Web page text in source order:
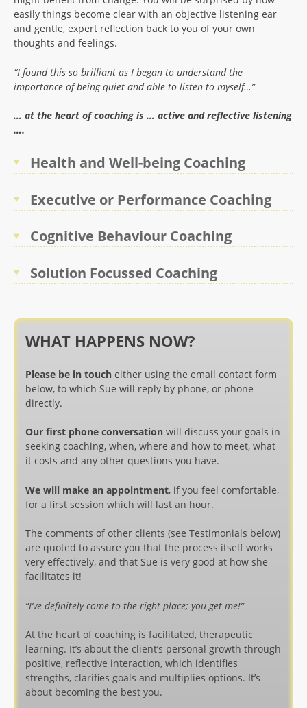
easily things become clear with an objective listening ear
and gentle, expert reflection back to you of your own
thoughts and feelings.
“I found this so brilliant as I began to understand the
importance of being quiet and able to listen to myself…”
… at the heart of coaching is … active and reflective listening
….
Health and Well-being Coaching
Executive or Performance Coaching
Cognitive Behaviour Coaching
Solution Focussed Coaching
WHAT HAPPENS NOW?
Please be in touch either using the email contact form
below, to which Sue will reply by phone, or phone
directly.
Our first phone conversation will discuss your goals in
seeking coaching, when, where and how to meet, what
it costs and any other questions you have.
We will make an appointment, if you feel comfortable,
for a first session which will last an hour.
The comments of other clients (see Testimonials below)
are quoted to assure you that the process itself works
very effectively, and that Sue is very good at how she
facilitates it!
“I’ve definitely come to the right place; you get me!”
At the heart of coaching is facilitated, therapeutic
learning. It’s about the client’s personal growth through
positive, reflective interaction, which identifies
strengths, clarifies goals and multiplies options. It’s
about becoming the best you.